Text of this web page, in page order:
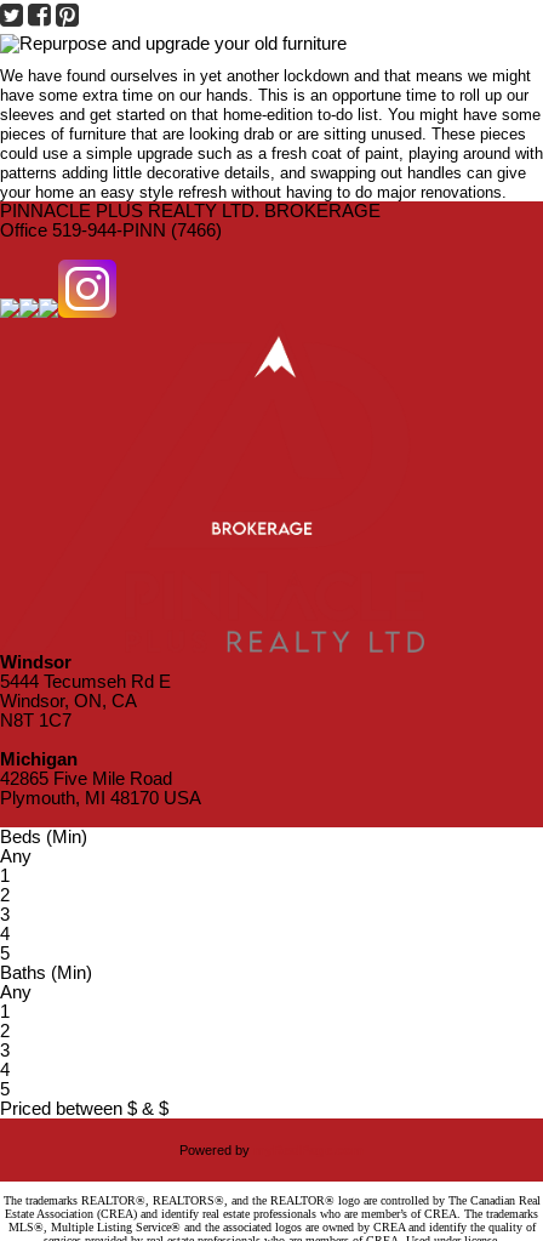
We have found ourselves in yet another lockdown and that means we might
have some extra time on our hands. This is an opportune time to roll up our
sleeves and get started on that home-edition to-do list. You might have some
pieces of furniture that are looking drab or are sitting unused. These pieces
could use a simple upgrade such as a fresh coat of paint, playing around with
patterns adding little decorative details, and swapping out handles can give
your home an easy style refresh without having to do major renovations.
PINNACLE PLUS REALTY LTD. BROKERAGE
Office 519-944-PINN (7466)
Windsor
5444 Tecumseh Rd E
Windsor, ON, CA
N8T 1C7
Michigan
42865 Five Mile Road
Plymouth, MI 48170 USA
Beds (Min)
Any
1
2
3
4
5
Baths (Min)
Any
1
2
3
4
5
Priced between $ & $
Powered by
The trademarks REALTOR®, REALTORS®, and the REALTOR® logo are controlled by The Canadian Real
Estate Association (CREA) and identify real estate professionals who are member’s of CREA. The trademarks
MLS®, Multiple Listing Service® and the associated logos are owned by CREA and identify the quality of